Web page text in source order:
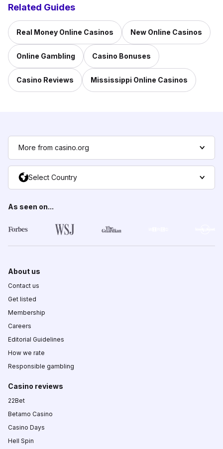
Related Guides
Real Money Online Casinos New Online Casinos
Online Gambling Casino Bonuses
Casino Reviews Mississippi Online Casinos
More from casino.org
Select Country
As seen on...
About us
Contact us
Get listed
Membership
Careers
Editorial Guidelines
How we rate
Responsible gambling
Casino reviews
22Bet
Betamo Casino
Casino Days
Hell Spin